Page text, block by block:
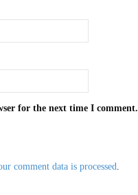
for the next time I comment.
comment data is processed.